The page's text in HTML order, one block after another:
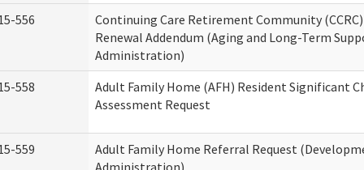
556
Continuing Care Retirement Community
Renewal Addendum (Aging and Long-Term
Administration)
558
Adult Family Home (AFH) Resident Significant
Assessment Request
559
Adult Family Home Referral Request
Administration)